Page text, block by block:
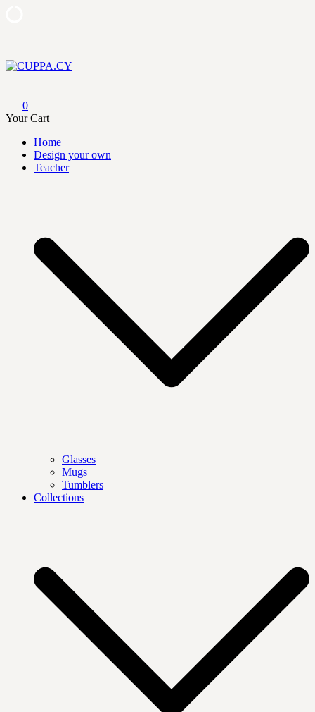
to
content
0
Your Cart
Home
Design your own
Teacher
Glasses
Mugs
Tumblers
Collections